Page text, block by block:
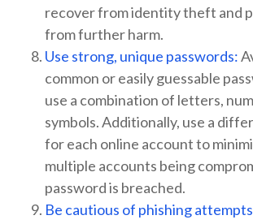
recover from identity theft and
from further harm.
Use strong, unique passwords:
common or easily guessable
use a combination of letters,
symbols. Additionally, use a
for each online account to
multiple accounts being
password is breached.
Be cautious of phishing